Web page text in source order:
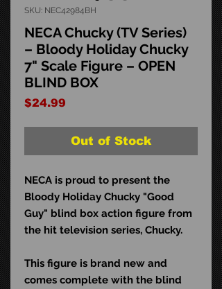
SKU: NEC42984BH
NECA Chucky (TV Series)
– Bloody Holiday Chucky
7" Scale Figure – OPEN
BLIND BOX
$24.99
Out of Stock
NECA is proud to present the
Bloody Holiday Chucky "Good
Guy" blind box action figure from
the hit television series, Chucky.
This figure is brand new and
comes complete with the blind